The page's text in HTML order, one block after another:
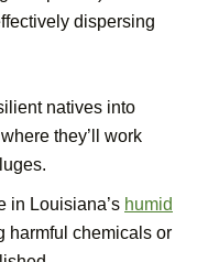
dispersing
natives into
they’ll work
in Louisiana’s humid
harmful chemicals or